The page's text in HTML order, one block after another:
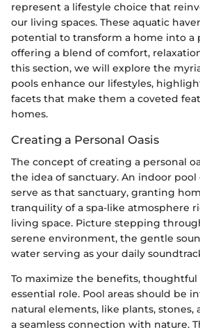
represent a lifestyle choice that
our living spaces. These aquatic
potential to transform a home into a
offering a blend of comfort,
this section, we will explore the
pools enhance our lifestyles,
facets that make them a coveted
homes.
Creating a Personal Oasis
The concept of creating a personal
the idea of sanctuary. An indoor
serve as that sanctuary, granting
tranquility of a spa-like atmosphere
living space. Picture stepping
serene environment, the gentle
water serving as your daily
To maximize the benefits, thoughtful
essential role. Pool areas should be
natural elements, like plants, stones,
a seamless connection with nature.